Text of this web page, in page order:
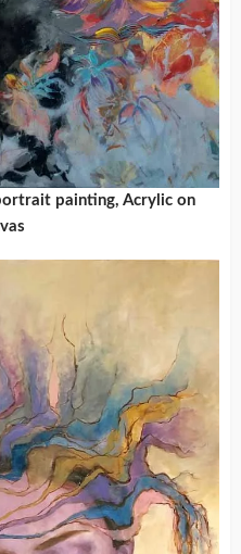
painting, Acrylic on